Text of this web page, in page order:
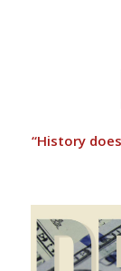
“History